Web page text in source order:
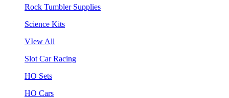
Rock Tumbler Supplies
Science Kits
VIew All
Slot Car Racing
HO Sets
HO Cars